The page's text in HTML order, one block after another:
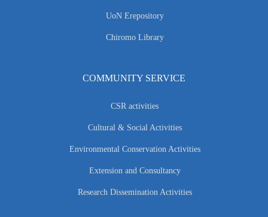
UoN Erepository
Chiromo Library
COMMUNITY SERVICE
CSR activities
Cultural & Social Activities
Environmental Conservation Activities
Extension and Consultancy
Research Dissemination Activities